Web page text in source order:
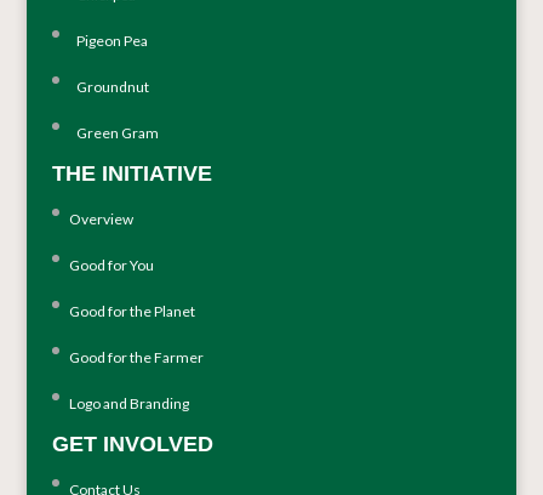
Pigeon Pea
Groundnut
Green Gram
THE INITIATIVE
Overview
Good for You
Good for the Planet
Good for the Farmer
Logo and Branding
GET INVOLVED
Contact Us